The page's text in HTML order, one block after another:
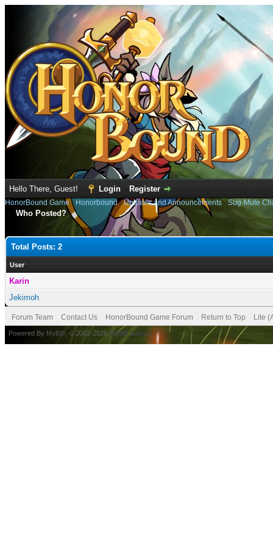
Hello There, Guest! Login Register
HonorBound Game› Honorbound›Updates and Announcements› Sug-Mute
Who Posted?
Total Posts: 2
User
Karin
Jekimoh
Forum Team Contact Us HonorBound Game Forum Return to Top Lite
Powered By MyBB , © 2002-2026 MyBB Group